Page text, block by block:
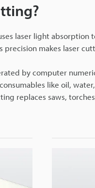
laser light
precision makes laser
by computer
like oil,
replaces saws,